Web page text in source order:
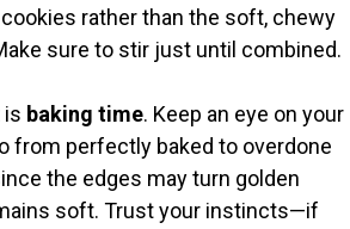
rather than the soft, chewy
sure to stir just until combined.
is baking time. Keep an eye on your
from perfectly baked to overdone
the edges may turn golden
soft. Trust your instincts—if